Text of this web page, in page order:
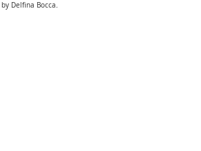
Delfina Bocca.